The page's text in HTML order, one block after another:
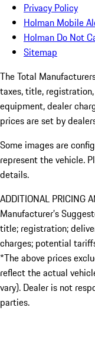
Privacy Policy
Holman Mobile
Holman Do Not
Sitemap
The Total
taxes, title,
equipment, dealer
prices are set by
Some images are
represent the vehicle.
details.
ADDITIONAL PRICING
Manufacturer’s
title; registration;
charges; potential
*The above prices
reflect the actual
vary). Dealer is not
parties.